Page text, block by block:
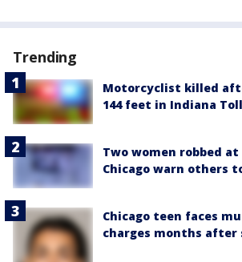
Trending
Motorcyclist killed
144 feet in Indiana
Two women robbed
Chicago warn others
Chicago teen faces
charges months after